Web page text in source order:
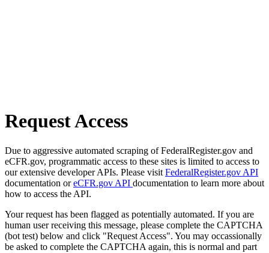
Request Access
Due to aggressive automated scraping of FederalRegister.gov and
eCFR.gov, programmatic access to these sites is limited to access to
our extensive developer APIs. Please visit FederalRegister.gov API
documentation oreCFR.gov API documentation to learn more about
how to access the API.
Your request has been flagged as potentially automated. If you are
human user receiving this message, please complete the CAPTCHA
(bot test) below and click "Request Access". You may occassionally
be asked to complete the CAPTCHA again, this is normal and part